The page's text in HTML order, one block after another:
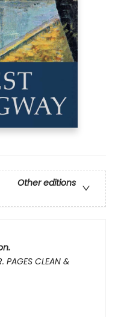
Other editions
PAGES CLEAN &